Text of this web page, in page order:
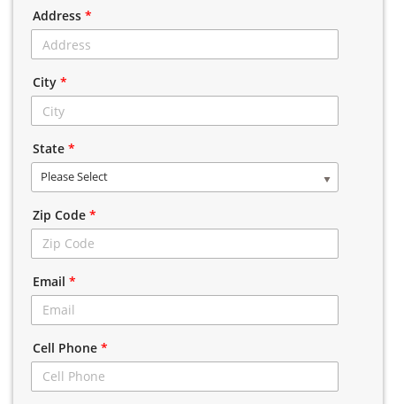
Address *
City *
State *
Please Select
Zip Code *
Email *
Cell Phone *